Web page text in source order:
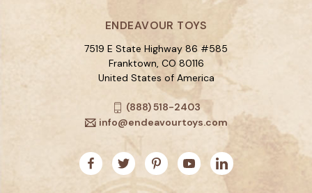
ENDEAVOUR TOYS
7519 E State Highway 86 #585
Franktown, CO 80116
United States of America
(888) 518-2403
info@endeavourtoys.com